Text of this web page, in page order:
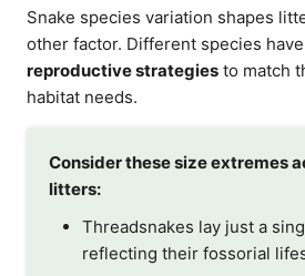
Snake species variation shapes
other factor. Different species
reproductive strategies to match
habitat needs.
Consider these size extremes
litters:
Threadsnakes lay just a
reflecting their fossorial